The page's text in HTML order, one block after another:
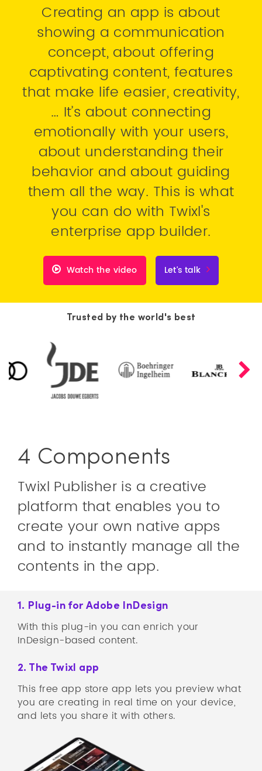
Creating an app is about
showing a communication
concept, about offering
captivating content, features
that make life easier, creativity,
… It’s about connecting
emotionally with your users,
about understanding their
behavior and about guiding
them all the way. This is what
you can do with Twixl's
enterprise app builder.
Watch the video Let's talk
Trusted by the world's best
4 Components
Twixl Publisher is a creative
platform that enables you to
create your own native apps
and to instantly manage all the
contents in the app.
1. Plug-in for Adobe InDesign
With this plug-in you can enrich your
InDesign-based content.
2. The Twixl app
This free app store app lets you preview what
you are creating in real time on your device,
and lets you share it with others.